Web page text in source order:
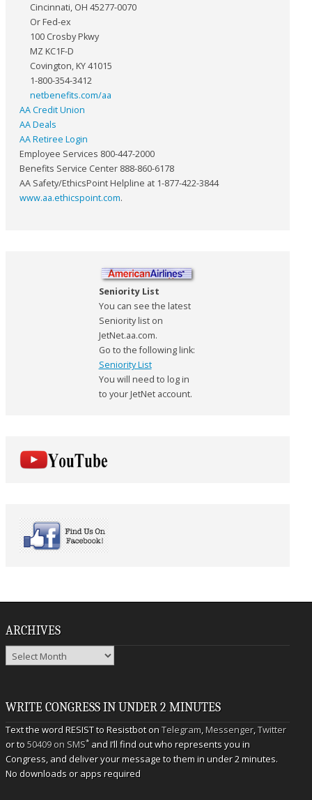
Cincinnati, OH 45277-0070
Or Fed-ex
100 Crosby Pkwy
MZ KC1F-D
Covington, KY 41015
1-800-354-3412
netbenefits.com/aa
AA Credit Union
AA Deals
AA Retiree Login
Employee Services 800-447-2000
Benefits Service Center 888-860-6178
AA Safety/EthicsPoint Helpline at 1-877-422-3844
www.aa.ethicspoint.com.
Seniority List
You can see the latest
Seniority list on
JetNet.aa.com.
Go to the following link:
Seniority List
You will need to log in
to your JetNet account.
ARCHIVES
Archives
WRITE CONGRESS IN UNDER 2 MINUTES
Text the word RESIST to Resistbot onTelegram,Messenger,Twitter
or to50409 on SMS* and I’ll find out who represents you in
Congress, and deliver your message to them in under 2 minutes.
No downloads or apps required